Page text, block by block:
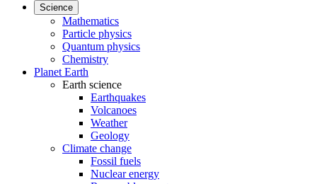
Science
Mathematics
Particle physics
Quantum physics
Chemistry
Planet Earth
Earth science
Earthquakes
Volcanoes
Weather
Geology
Climate change
Fossil fuels
Nuclear energy